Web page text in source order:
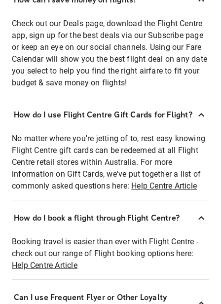
Check out our Deals page, download the Flight Centre
app, sign up for the best deals via our Subscribe page
or keep an eye on our social channels. Using our Fare
Calendar will show you the best flight deal on any date
you select to help you find the right airfare to fit your
budget & save money on flights!
How do I use Flight Centre Gift Cards for Flight?
No matter where you're jetting of to, rest easy knowing
Flight Centre gift cards can be redeemed at all Flight
Centre retail stores within Australia. For more
information on Gift Cards, we've put together a list of
commonly asked questions here: Help Centre Article
How do I book a flight through Flight Centre?
Booking travel is easier than ever with Flight Centre -
check out our range of Flight booking options here:
Help Centre Article
Can I use Frequent Flyer or Other Loyalty